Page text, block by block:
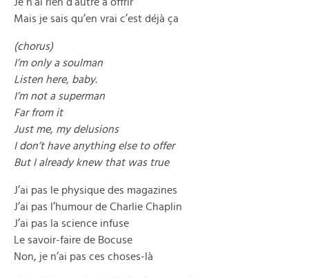
Mais je sais qu’en vrai c’est déjà ça
(chorus)
I’m only a soulman
Listen here, baby.
I’m not a superman
Far from it
Just me, my delusions
I don’t have anything else to offer
But I already knew that was true
J’ai pas le physique des magazines
J’ai pas l’humour de Charlie Chaplin
J’ai pas la science infuse
Le savoir-faire de Bocuse
Non, je n’ai pas ces choses-là